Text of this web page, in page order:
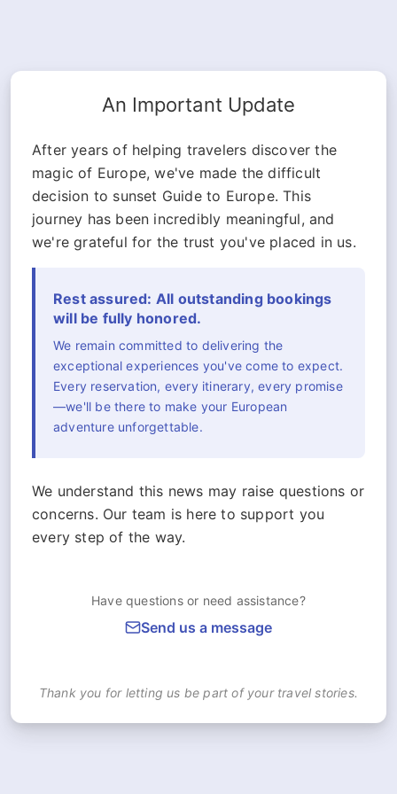
An Important Update
After years of helping travelers discover the
magic of Europe, we've made the difficult
decision to sunset Guide to Europe. This
journey has been incredibly meaningful, and
we're grateful for the trust you've placed in us.
Rest assured: All outstanding bookings
will be fully honored.
We remain committed to delivering the
exceptional experiences you've come to expect.
Every reservation, every itinerary, every promise
—we'll be there to make your European
adventure unforgettable.
We understand this news may raise questions or
concerns. Our team is here to support you
every step of the way.
Have questions or need assistance?
Send us a message
Thank you for letting us be part of your travel stories.